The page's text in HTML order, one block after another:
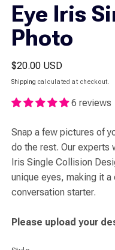
in
modal
Eye Iris
Photo
Regular
price
$20.00 USD
Shipping calculated at checkout.
6 reviews
Snap a few pictures of
do the rest. Our experts
Iris Single Collision
unique eyes, making it
conversation starter.
Please upload your